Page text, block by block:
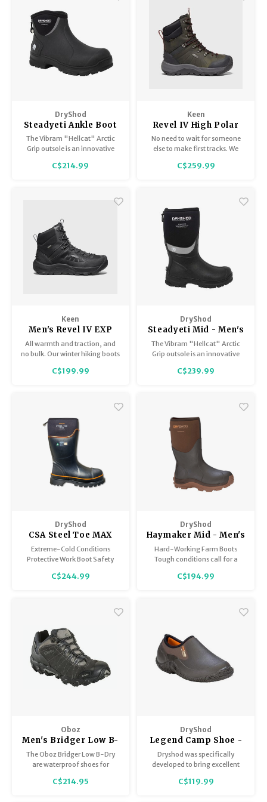
DryShod
Steadyeti Ankle Boot
- Men's
The Vibram "Hellcat" Arctic
Grip outsole is an innovative
award winning technology
C$214.99
Keen
Revel IV High Polar
WP Men's
No need to wait for someone
else to make first tracks. We
boots for men a higher profile
snow and ice.
C$259.99
Keen
Men's Revel IV EXP
Mid Polar
All warmth and traction, and
no bulk. Our winter hiking boots
made from recycled plastic
C$199.99
DryShod
Steadyeti Mid - Men's
The Vibram "Hellcat" Arctic
Grip outsole is an innovative
award winning technology
C$239.99
DryShod
CSA Steel Toe MAX
Safety Boot Extreme
Cold - Men's
Extreme-Cold Conditions
Protective Work Boot Safety
and all-day comfort! Now with
C$244.99
DryShod
Haymaker Mid - Men's
Hard-Working Farm Boots
Tough conditions call for a
ideal for messy, rugged outdoor
C$194.99
Oboz
Men's Bridger Low B-
Dry
The Oboz Bridger Low B-Dry
are waterproof shoes for
wide puddles, and stepping
C$214.95
DryShod
Legend Camp Shoe -
Men's
Dryshod was specifically
developed to bring excellent
hard workers of America. These
C$119.99